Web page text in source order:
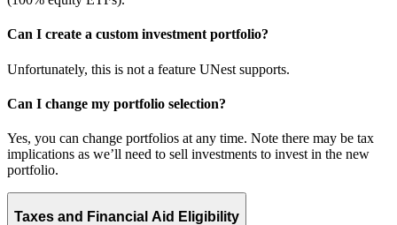
Can I create a custom investment portfolio?
Unfortunately, this is not a feature UNest supports.
Can I change my portfolio selection?
Yes, you can change portfolios at any time. Note there may be tax
implications as we’ll need to sell investments to invest in the new
portfolio.
Taxes and Financial Aid Eligibility